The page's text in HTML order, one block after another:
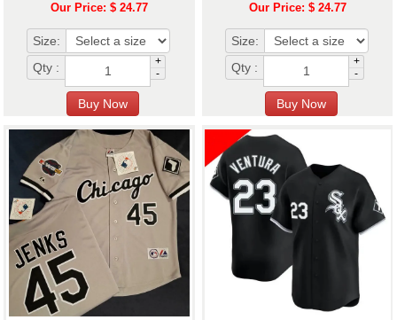
Our Price: $ 24.77
Size:
Qty :
+
-
Our Price: $ 24.77
Size:
Qty :
+
-